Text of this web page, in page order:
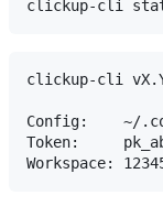
clickup-cli
Config:    ~/
Token: